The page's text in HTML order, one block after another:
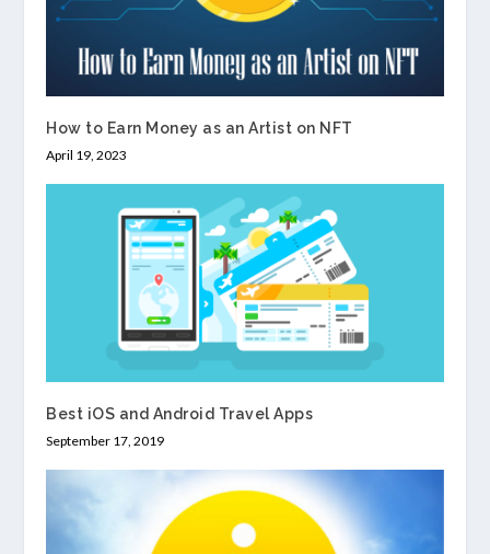
How to Earn Money as an Artist on NFT
April 19, 2023
Best iOS and Android Travel Apps
September 17, 2019